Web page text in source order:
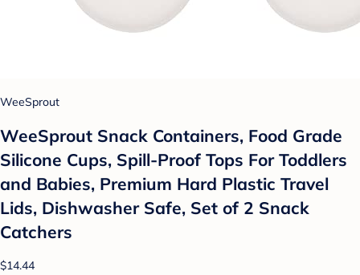
WeeSprout
WeeSprout Snack Containers, Food Grade
Silicone Cups, Spill-Proof Tops For Toddlers
and Babies, Premium Hard Plastic Travel
Lids, Dishwasher Safe, Set of 2 Snack
Catchers
$14.44